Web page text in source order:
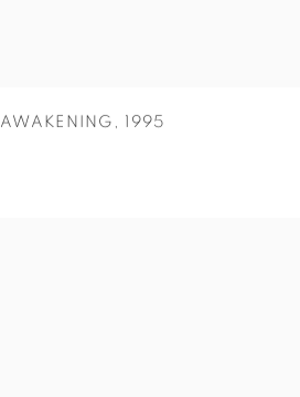
AWAKENING , 1995